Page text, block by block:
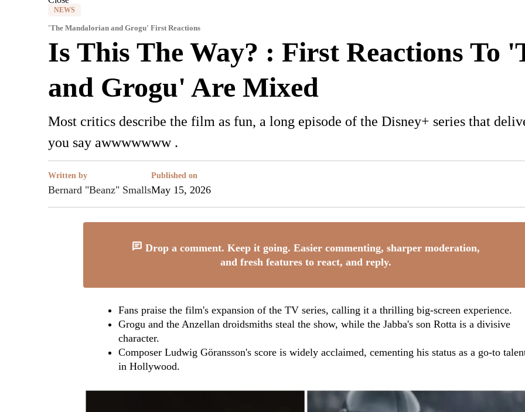
NEWS
'The Mandalorian and Grogu' First Reactions
Is This The Way? : First Reactions To
and Grogu' Are Mixed
Most critics describe the film as fun, a long episode of the Disney+ series that
you say awwwwwww .
Written by
Bernard "Beanz" Smalls
Published on
May 15, 2026
Drop a comment. Keep it going. Easier commenting, sharper moderation,
and fresh features to react, and reply.
Fans praise the film's expansion of the TV series, calling it a thrilling big-screen experience.
Grogu and the Anzellan droidsmiths steal the show, while the Jabba's son Rotta is a divisive
character.
Composer Ludwig Göransson's score is widely acclaimed, cementing his status as a go-to
in Hollywood.